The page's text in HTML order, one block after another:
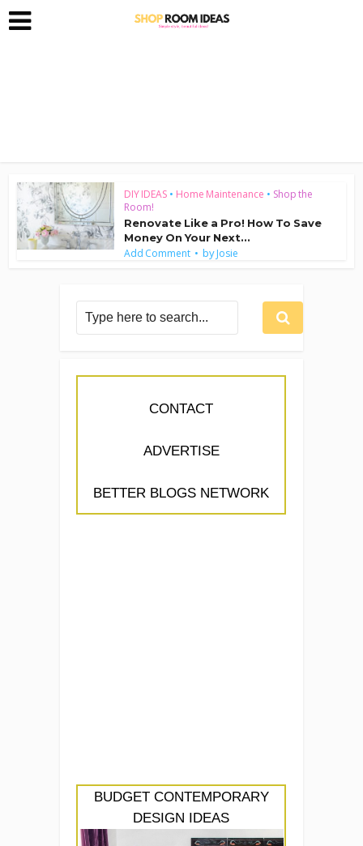
DIY IDEAS • Home Maintenance • Shop the
Room!
Renovate Like a Pro! How To Save
Money On Your Next...
Add Comment byJosie
CONTACT
ADVERTISE
BETTER BLOGS NETWORK
BUDGET CONTEMPORARY
DESIGN IDEAS